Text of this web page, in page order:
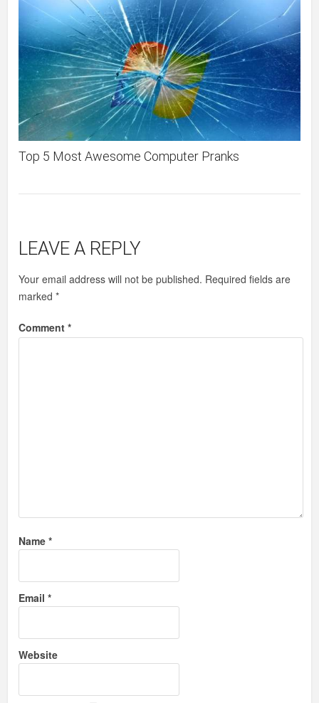
Top 5 Most Awesome Computer Pranks
LEAVE A REPLY
Your email address will not be published. Required fields are
marked*
Comment*
Name*
Email*
Website